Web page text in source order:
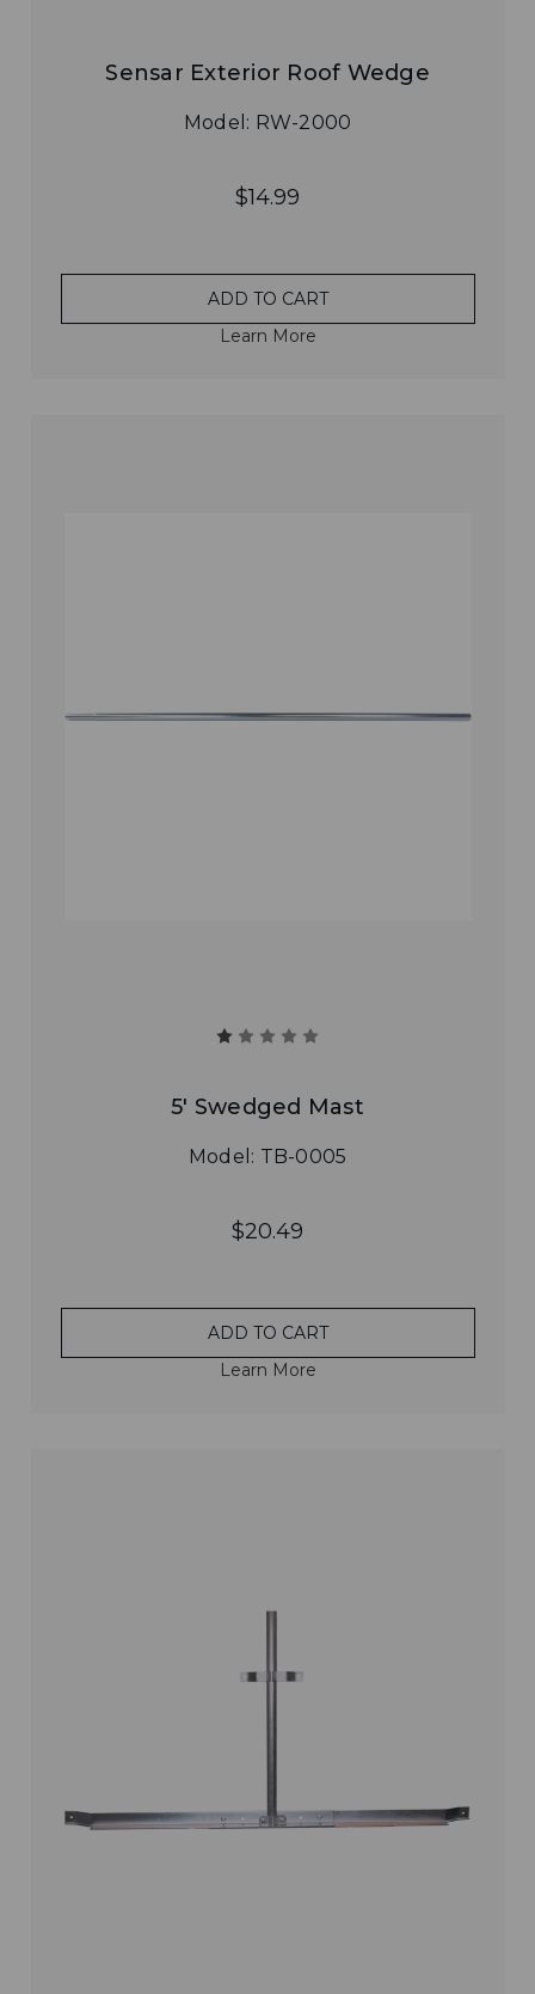
Sensar Exterior Roof Wedge
Model: RW-2000
$14.99
ADD TO CART
Learn More
5' Swedged Mast
Model: TB-0005
$20.49
ADD TO CART
Learn More